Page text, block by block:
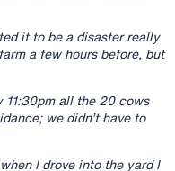
it to be a disaster really
a few hours before, but
11:30pm all the 20 cows
we didn’t have to
I drove into the yard I